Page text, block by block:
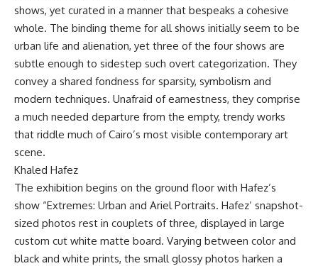
shows, yet curated in a manner that bespeaks a cohesive
whole. The binding theme for all shows initially seem to be
urban life and alienation, yet three of the four shows are
subtle enough to sidestep such overt categorization. They
convey a shared fondness for sparsity, symbolism and
modern techniques. Unafraid of earnestness, they comprise
a much needed departure from the empty, trendy works
that riddle much of Cairo’s most visible contemporary art
scene.
Khaled Hafez
The exhibition begins on the ground floor with Hafez’s
show “Extremes: Urban and Ariel Portraits. Hafez’ snapshot-
sized photos rest in couplets of three, displayed in large
custom cut white matte board. Varying between color and
black and white prints, the small glossy photos harken a